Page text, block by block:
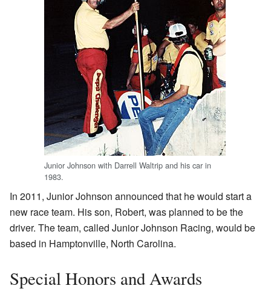
Junior Johnson with Darrell Waltrip and his car in
1983.
In 2011, Junior Johnson announced that he would start a
new race team. His son, Robert, was planned to be the
driver. The team, called Junior Johnson Racing, would be
based in Hamptonville, North Carolina.
Special Honors and Awards